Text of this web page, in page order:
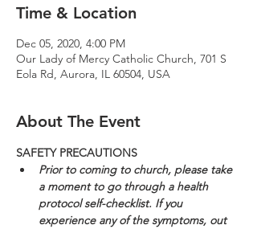
Time & Location
Dec 05, 2020, 4:00 PM
Our Lady of Mercy Catholic Church, 701 S
Eola Rd, Aurora, IL 60504, USA
About The Event
SAFETY PRECAUTIONS
Prior to coming to church, please take
a moment to go through a health
protocol self-checklist. If you
experience any of the symptoms, out